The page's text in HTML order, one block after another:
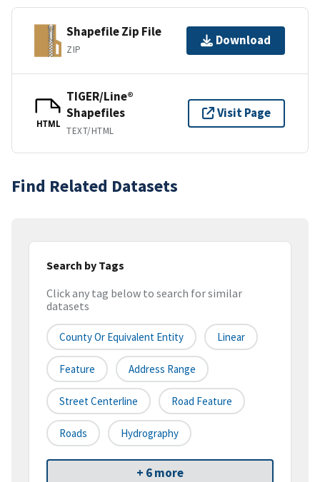
Shapefile Zip File
ZIP
Download
HTML
TIGER/Line®
Shapefiles
TEXT/HTML
Visit Page
Find Related Datasets
Search by Tags
Click any tag below to search for similar
datasets
County Or Equivalent Entity Linear
Feature Address Range
Street Centerline Road Feature
Roads Hydrography
+ 6 more